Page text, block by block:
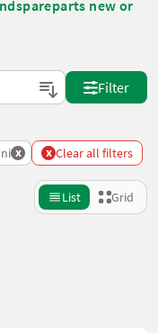
new or
Filter
x x Clear all filters
List Grid